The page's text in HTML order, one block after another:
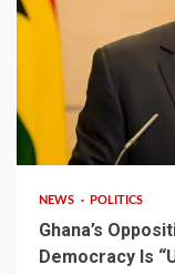
2 min read
NEWS POLITICS
Ghana’s
Democracy Is